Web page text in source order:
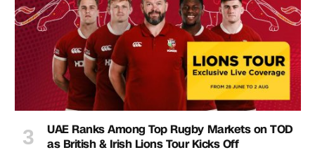
UAE Ranks Among Top Rugby Markets on TOD
as British & Irish Lions Tour Kicks Off